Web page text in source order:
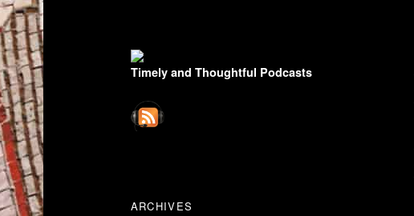
FOOTER SIDEBAR
Timely and Thoughtful Podcasts
ARCHIVES